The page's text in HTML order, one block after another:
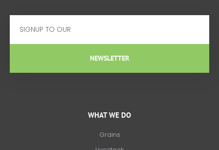
NEWSLETTER
WHAT WE DO
Grains